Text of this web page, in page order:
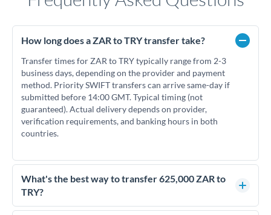
How long does a ZAR to TRY transfer take?
Transfer times for ZAR to TRY typically range from 2-3
business days, depending on the provider and payment
method. Priority SWIFT transfers can arrive same-day if
submitted before 14:00 GMT. Typical timing (not
guaranteed). Actual delivery depends on provider,
verification requirements, and banking hours in both
countries.
What's the best way to transfer 625,000 ZAR to
TRY?
For transfers of 625,000 ZAR, comparing exchange rates is